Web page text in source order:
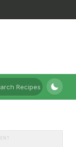
Recipes